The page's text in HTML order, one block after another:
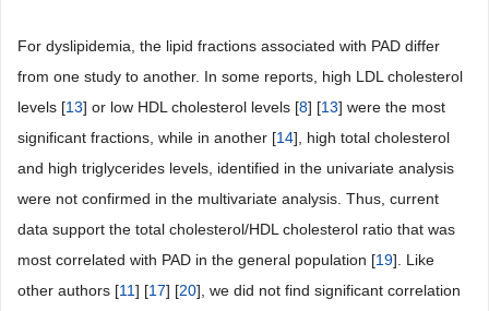
For dyslipidemia, the lipid fractions associated with PAD differ
from one study to another. In some reports, high LDL cholesterol
levels [13] or low HDL cholesterol levels [8] [13] were the most
significant fractions, while in another [14], high total cholesterol
and high triglycerides levels, identified in the univariate analysis
were not confirmed in the multivariate analysis. Thus, current
data support the total cholesterol/HDL cholesterol ratio that was
most correlated with PAD in the general population [19]. Like
other authors [11] [17] [20], we did not find significant correlation